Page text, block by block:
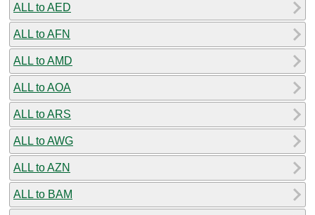
ALL to AED
ALL to AFN
ALL to AMD
ALL to AOA
ALL to ARS
ALL to AWG
ALL to AZN
ALL to BAM